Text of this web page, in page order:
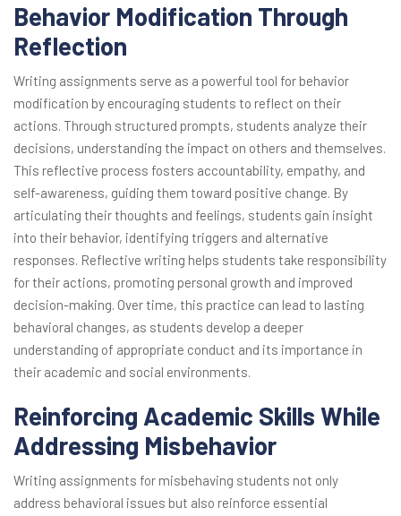
Behavior Modification Through
Reflection
Writing assignments serve as a powerful tool for behavior
modification by encouraging students to reflect on their
actions. Through structured prompts, students analyze their
decisions, understanding the impact on others and themselves.
This reflective process fosters accountability, empathy, and
self-awareness, guiding them toward positive change. By
articulating their thoughts and feelings, students gain insight
into their behavior, identifying triggers and alternative
responses. Reflective writing helps students take responsibility
for their actions, promoting personal growth and improved
decision-making. Over time, this practice can lead to lasting
behavioral changes, as students develop a deeper
understanding of appropriate conduct and its importance in
their academic and social environments.
Reinforcing Academic Skills While
Addressing Misbehavior
Writing assignments for misbehaving students not only
address behavioral issues but also reinforce essential